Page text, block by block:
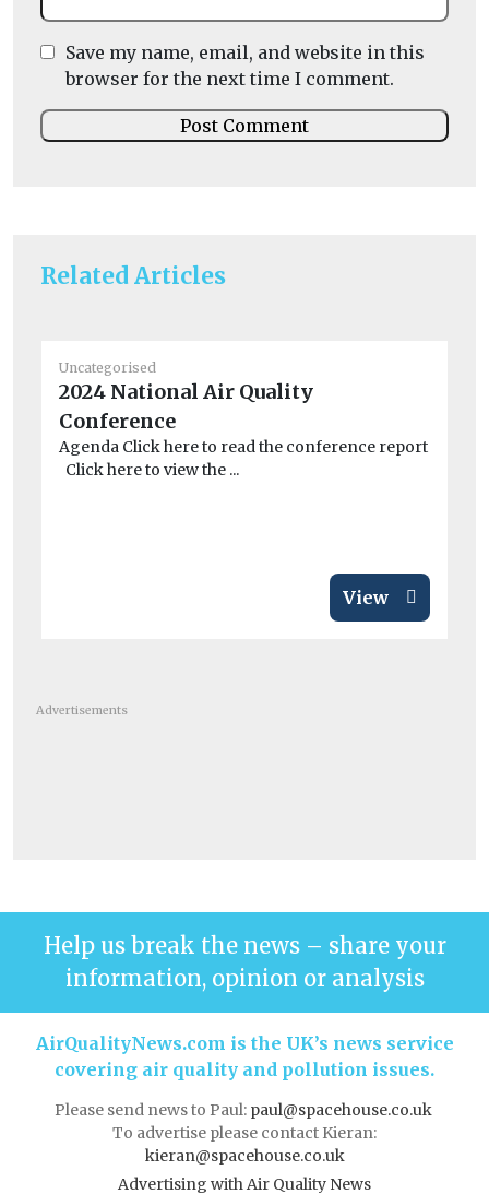
Related Articles
Uncategorised
2024 National Air Quality
Conference
Agenda Click here to read the conference report
Click here to view the ...
View
Save my name, email, and website in this
browser for the next time I comment.
Advertisements
Help us break the news – share your
information, opinion or analysis
AirQualityNews.com is the UK’s news service
covering air quality and pollution issues.
Please send news to Paul: paul@spacehouse.co.uk
To advertise please contact Kieran:
kieran@spacehouse.co.uk
Advertising with Air Quality News